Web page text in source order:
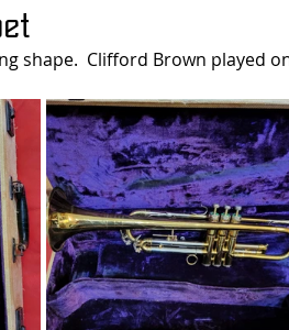
shape.  Clifford Brown played